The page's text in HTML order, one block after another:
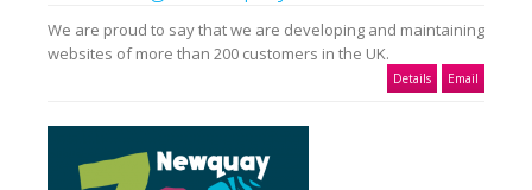
We are proud to say that we are developing and maintaining
websites of more than 200 customers in the UK.
Details Email